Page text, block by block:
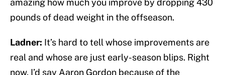
amazing how much you improve by dropping 430
pounds of dead weight in the offseason.
Ladner: It’s hard to tell whose improvements are
real and whose are just early-season blips. Right
now, I’d say Aaron Gordon because of the